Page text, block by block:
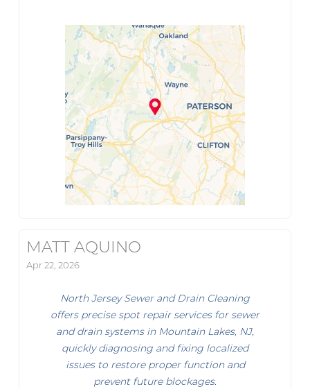
MATT AQUINO
Apr 22, 2026
North Jersey Sewer and Drain Cleaning
offers precise spot repair services for sewer
and drain systems in Mountain Lakes, NJ,
quickly diagnosing and fixing localized
issues to restore proper function and
prevent future blockages.